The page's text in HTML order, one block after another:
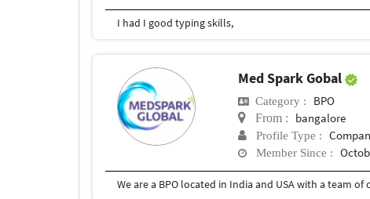
I had I good typing skills,
Med Spark Gobal
Category : BPO
From : bangalore
Profile Type :
Member Since :